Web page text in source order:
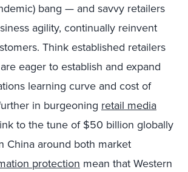
bang — and savvy retailers
agility, continually reinvent
Think established retailers
eager to establish and expand
learning curve and cost of
in burgeoning retail media
to the tune of $50 billion globally
China around both market
protection mean that Western